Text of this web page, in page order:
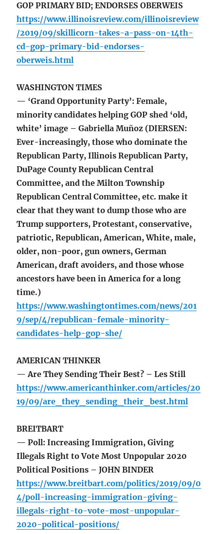
GOP PRIMARY BID; ENDORSES OBERWEIS
https://www.illinoisreview.com/illinoisreview
/2019/09/skillicorn-takes-a-pass-on-14th-
cd-gop-primary-bid-endorses-
oberweis.html
WASHINGTON TIMES
— ‘Grand Opportunity Party’: Female,
minority candidates helping GOP shed ‘old,
white’ image – Gabriella Muñoz (DIERSEN:
Ever-increasingly, those who dominate the
Republican Party, Illinois Republican Party,
DuPage County Republican Central
Committee, and the Milton Township
Republican Central Committee, etc. make it
clear that they want to dump those who are
Trump supporters, Protestant, conservative,
patriotic, Republican, American, White, male,
older, non-poor, gun owners, German
American, draft avoiders, and those whose
ancestors have been in America for a long
time.)
https://www.washingtontimes.com/news/201
9/sep/4/republican-female-minority-
candidates-help-gop-she/
AMERICAN THINKER
— Are They Sending Their Best? – Les Still
https://www.americanthinker.com/articles/20
19/09/are_they_sending_their_best.html
BREITBART
— Poll: Increasing Immigration, Giving
Illegals Right to Vote Most Unpopular 2020
Political Positions – JOHN BINDER
https://www.breitbart.com/politics/2019/09/0
4/poll-increasing-immigration-giving-
illegals-right-to-vote-most-unpopular-
2020-political-positions/